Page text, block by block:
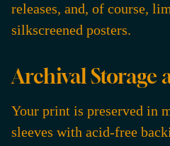
releases, and, of course,
silkscreened posters.
Archival Storage
Your print is preserved in
sleeves with acid-free